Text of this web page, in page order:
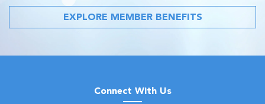
EXPLORE MEMBER BENEFITS
Connect With Us